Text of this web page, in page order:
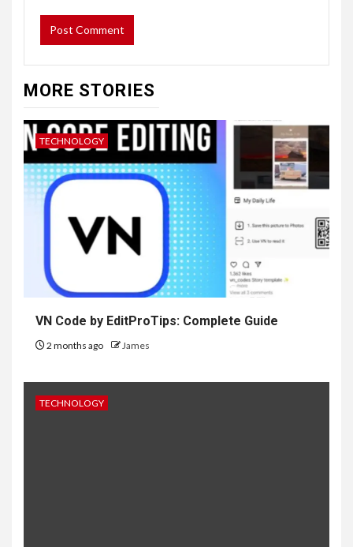
MORE STORIES
TECHNOLOGY
VN Code by EditProTips: Complete Guide
2 months ago James
TECHNOLOGY